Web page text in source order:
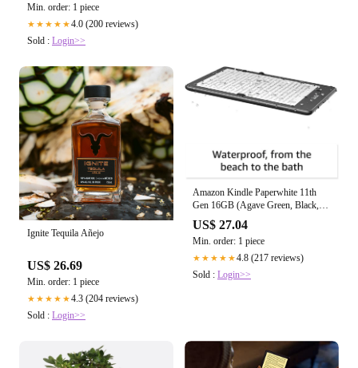
Min. order: 1 piece
★★★★★4.0 (200 reviews)
Sold : Login>>
Ignite Tequila Añejo
US$ 26.69
Min. order: 1 piece
★★★★★4.3 (204 reviews)
Sold : Login>>
Amazon Kindle Paperwhite 11th
Gen 16GB (Agave Green, Black,
Denim)
US$ 27.04
Min. order: 1 piece
★★★★★4.8 (217 reviews)
Sold : Login>>